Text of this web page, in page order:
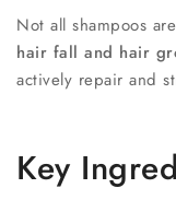
Not all shampoos
hair fall and hair
actively repair and
Key